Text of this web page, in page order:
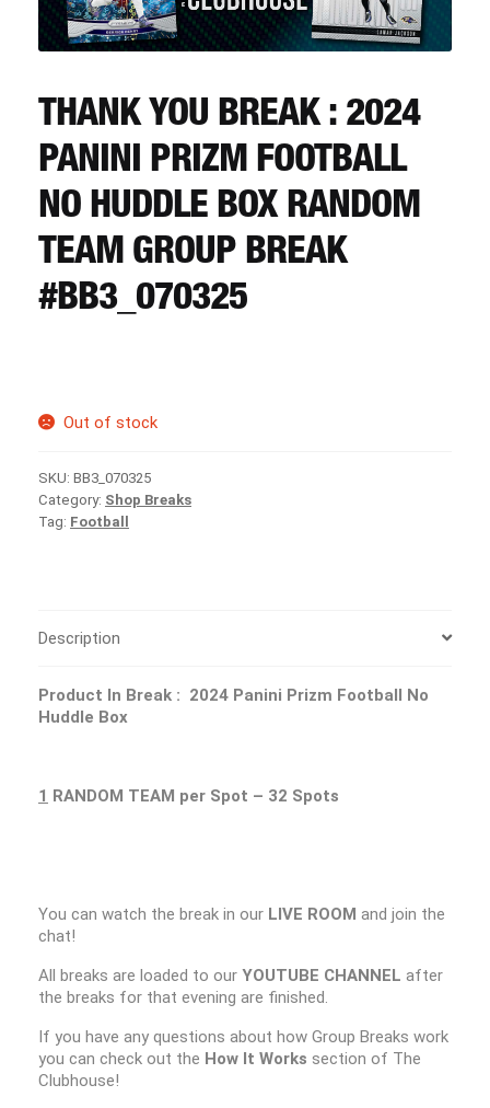
CART
REGISTER
LOGIN
THANK YOU BREAK : 2024
PANINI PRIZM FOOTBALL
NO HUDDLE BOX RANDOM
TEAM GROUP BREAK
#BB3_070325
Out of stock
SKU: BB3_070325
Category: Shop Breaks
Tag: Football
Description
Product In Break : 2024 Panini Prizm Football No
Huddle Box
1 RANDOM TEAM per Spot – 32 Spots
You can watch the break in our LIVE ROOM and join the
chat!
All breaks are loaded to our YOUTUBE CHANNEL after
the breaks for that evening are finished.
If you have any questions about how Group Breaks work
you can check out the How It Works section of The
Clubhouse!